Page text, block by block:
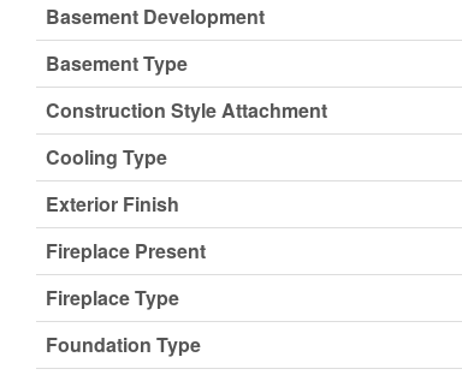
Basement Development
Basement Type
Construction Style Attachment
Cooling Type
Exterior Finish
Fireplace Present
Fireplace Type
Foundation Type